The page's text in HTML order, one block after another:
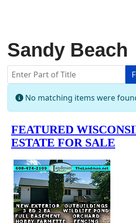
Sandy Beach
Enter Part of Title
Info
No matching items were